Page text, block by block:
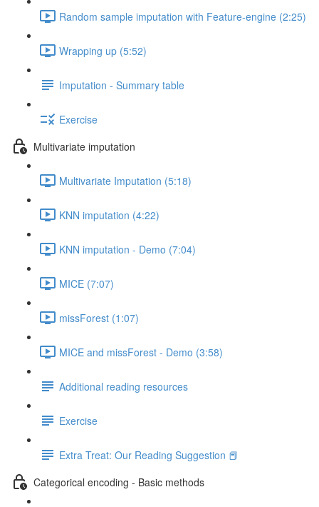
Random sample imputation with Feature-engine (2:25)
Wrapping up (5:52)
Imputation - Summary table
Exercise
Multivariate imputation
Multivariate Imputation (5:18)
KNN imputation (4:22)
KNN imputation - Demo (7:04)
MICE (7:07)
missForest (1:07)
MICE and missForest - Demo (3:58)
Additional reading resources
Exercise
Extra Treat: Our Reading Suggestion 📕
Categorical encoding - Basic methods